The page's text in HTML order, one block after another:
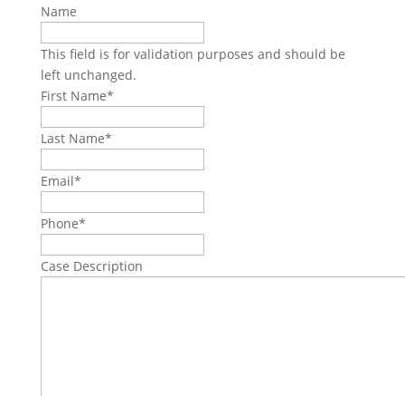
Name
This field is for validation purposes and should be
left unchanged.
First Name*
Last Name*
Email*
Phone*
Case Description